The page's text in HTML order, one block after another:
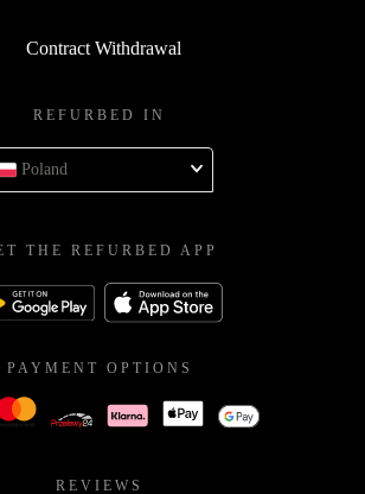
Contract Withdrawal
REFURBED IN
Poland
THE REFURBED APP
PAYMENT OPTIONS
REVIEWS